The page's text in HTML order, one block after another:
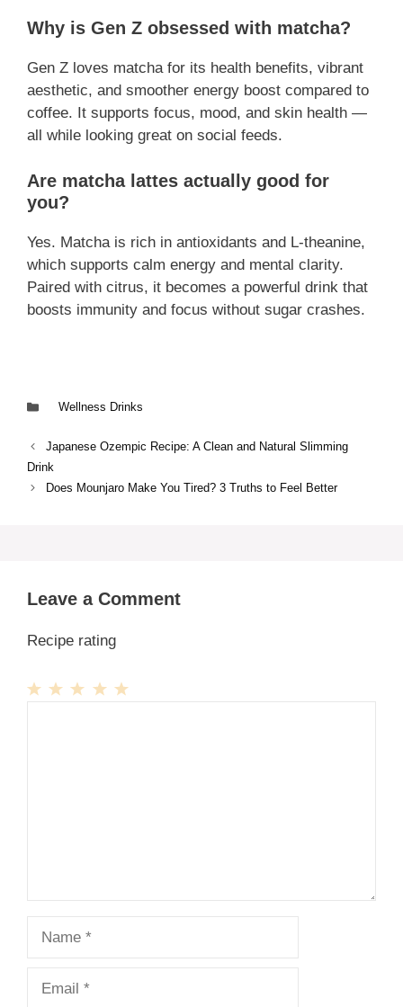
Why is Gen Z obsessed with matcha?
Gen Z loves matcha for its health benefits, vibrant
aesthetic, and smoother energy boost compared to
coffee. It supports focus, mood, and skin health —
all while looking great on social feeds.
Are matcha lattes actually good for
you?
Yes. Matcha is rich in antioxidants and L-theanine,
which supports calm energy and mental clarity.
Paired with citrus, it becomes a powerful drink that
boosts immunity and focus without sugar crashes.
Wellness Drinks
Japanese Ozempic Recipe: A Clean and Natural Slimming
Drink
Does Mounjaro Make You Tired? 3 Truths to Feel Better
Leave a Comment
Recipe rating